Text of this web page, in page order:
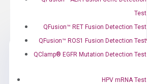
Test
QFusion™ RET Fusion Detection Test
QFusion™ ROS1 Fusion Detection Test
QClamp® EGFR Mutation Detection Test
HPV mRNA Test